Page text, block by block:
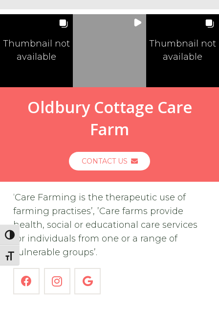
Toggle High Contrast
Toggle Font size
Thumbnail not
available
Thumbnail not
available
Oldbury Cottage Care
Farm
CONTACT US
‘Care Farming is the therapeutic use of
farming practises’, ’Care farms provide
health, social or educational care services
for individuals from one or a range of
vulnerable groups’.